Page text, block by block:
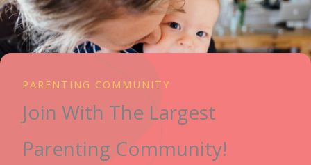
PARENTING COMMUNITY
Join With The Largest
Parenting Community!